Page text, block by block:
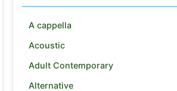
A cappella
Acoustic
Adult Contemporary
Alternative